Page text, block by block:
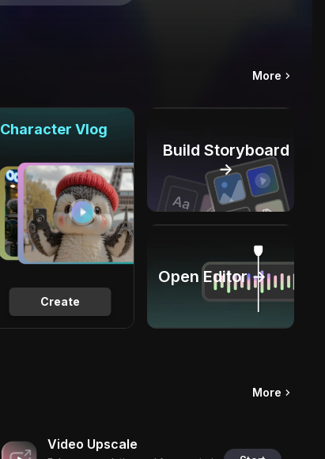
More
Create
Character Vlog
Build Storyboard
→
Open Editor →
More
Video Upscale